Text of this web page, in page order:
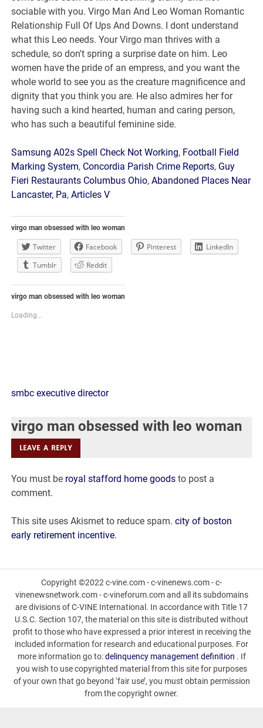
Samsung A02s Spell Check Not Working, Football Field
Marking System, Concordia Parish Crime Reports, Guy
Fieri Restaurants Columbus Ohio,Abandoned Places Near
Lancaster, Pa,Articles V
virgo man obsessed with leo woman
Twitter Facebook Pinterest
LinkedIn
Tumblr
Reddit
virgo man obsessed with leo woman
Loading...
virgo
man
obsessed
leo
smbc executive director
virgo man obsessed with leo woman
LEAVE A REPLY
You must be royal stafford home goods to post a
comment.
This site uses Akismet to reduce spam.city of boston
early retirement incentive.
Copyright ©2022 c-vine.com - c-vinenews.com - c-
vinenewsnetwork.com - c-vineforum.com and all its subdomains
are divisions of C-VINE International. In accordance with Title 17
U.S.C. Section 107, the material on this site is distributed without
profit to those who have expressed a prior interest in receiving the
included information for research and educational purposes. For
more information go to:delinquency management definition . If
you wish to use copyrighted material from this site for purposes
of your own that go beyond ‘fair use’, you must obtain permission
from the copyright owner.